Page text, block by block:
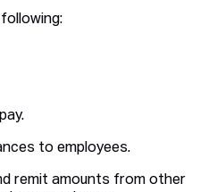
to employees.
remit amounts from other